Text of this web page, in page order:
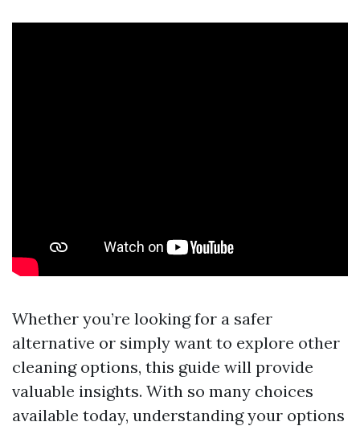
Whether you’re looking for a safer
alternative or simply want to explore other
cleaning options, this guide will provide
valuable insights. With so many choices
available today, understanding your options